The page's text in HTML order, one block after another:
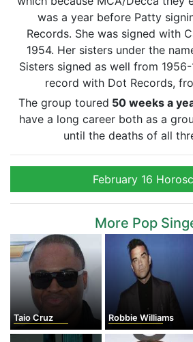
was a year before Patty
Records. She was signed with
1954. Her sisters under the
Sisters signed as well from
record with Dot Records,
The group toured 50 weeks a
have a long career both as a
until the deaths of all
February 16
More Pop
Taio Cruz Robbie Williams